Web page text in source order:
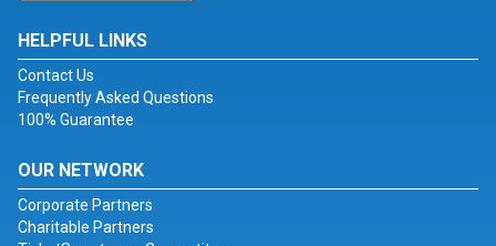
HELPFUL LINKS
Contact Us
Frequently Asked Questions
100% Guarantee
OUR NETWORK
Corporate Partners
Charitable Partners